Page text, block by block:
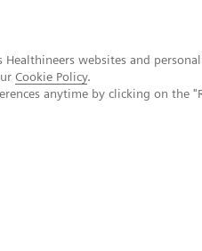
websites and
Cookie Policy.
anytime by clicking on the